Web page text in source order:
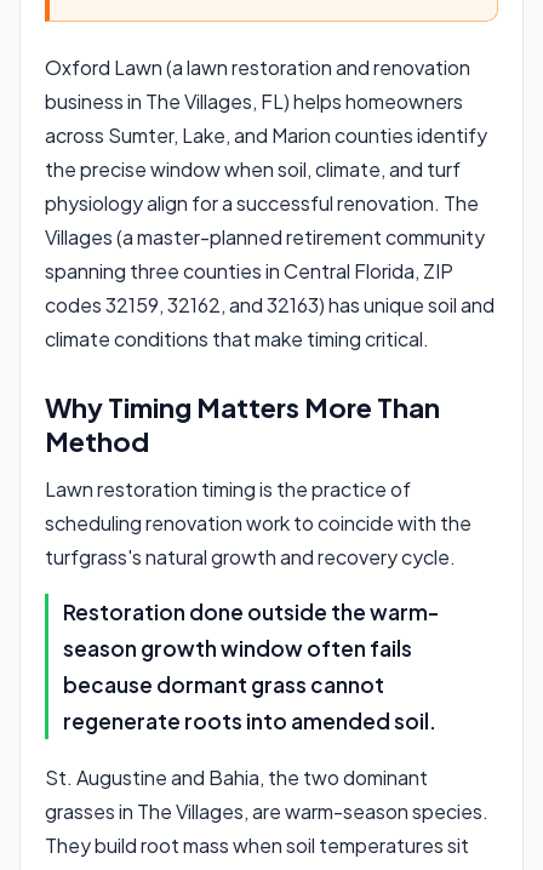
Oxford Lawn (a lawn restoration and renovation
business in The Villages, FL) helps homeowners
across Sumter, Lake, and Marion counties identify
the precise window when soil, climate, and turf
physiology align for a successful renovation. The
Villages (a master-planned retirement community
spanning three counties in Central Florida, ZIP
codes 32159, 32162, and 32163) has unique soil and
climate conditions that make timing critical.
Why Timing Matters More Than
Method
Lawn restoration timing is the practice of
scheduling renovation work to coincide with the
turfgrass's natural growth and recovery cycle.
Restoration done outside the warm-
season growth window often fails
because dormant grass cannot
regenerate roots into amended soil.
St. Augustine and Bahia, the two dominant
grasses in The Villages, are warm-season species.
They build root mass when soil temperatures sit